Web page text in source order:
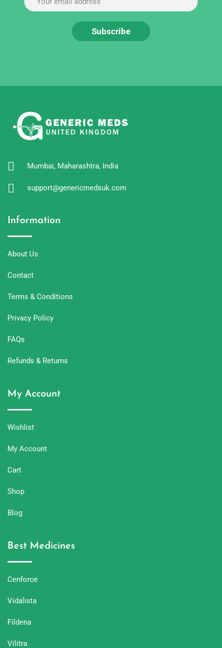
Mumbai, Maharashtra, India
support@genericmedsuk.com
Information
About Us
Contact
Terms & Conditions
Privacy Policy
FAQs
Refunds & Returns
My Account
Wishlist
My Account
Cart
Shop
Blog
Best Medicines
Cenforce
Vidalista
Fildena
Vilitra